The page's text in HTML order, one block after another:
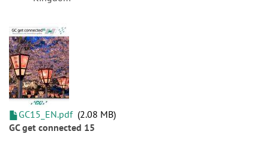
GC15_EN.pdf 2.08 MB
GC get connected 15